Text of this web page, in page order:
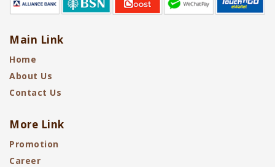
Main Link
Home
About Us
Contact Us
More Link
Promotion
Career